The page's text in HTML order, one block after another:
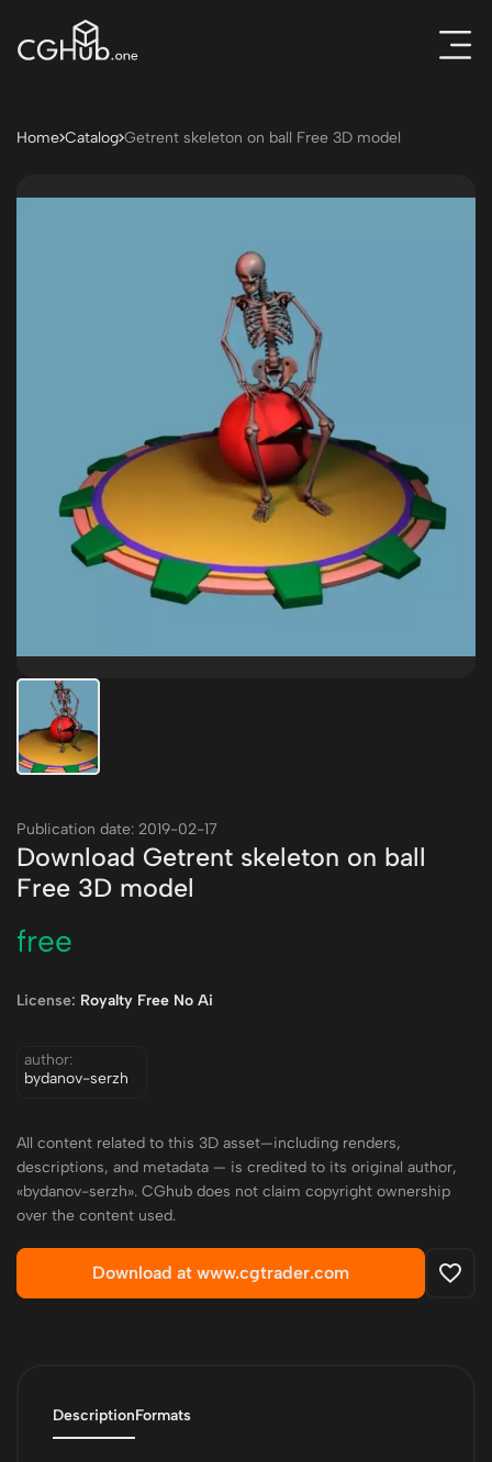
Home Catalog Getrent skeleton on ball Free 3D model
Publication date: 2019-02-17
Download Getrent skeleton on ball
Free 3D model
free
License: Royalty Free No Ai
author:
bydanov-serzh
All content related to this 3D asset—including renders,
descriptions, and metadata — is credited to its original author,
«bydanov-serzh». CGhub does not claim copyright ownership
over the content used.
Download at www.cgtrader.com
DescriptionFormats